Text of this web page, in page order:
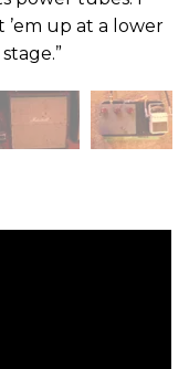
’em up at a lower